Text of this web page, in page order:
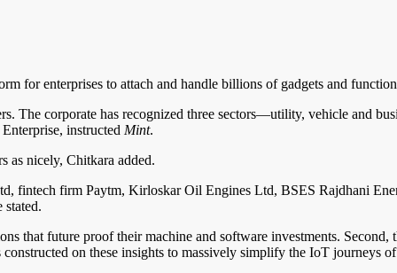
for enterprises to attach and handle billions of gadgets and
The corporate has recognized three sectors—utility, vehicle and
instructed Mint.
as nicely, Chitkara added.
fintech firm Paytm, Kirloskar Oil Engines Ltd, BSES Rajdhani
stated.
that future proof their machine and software investments.
on these insights to massively simplify the IoT journeys of